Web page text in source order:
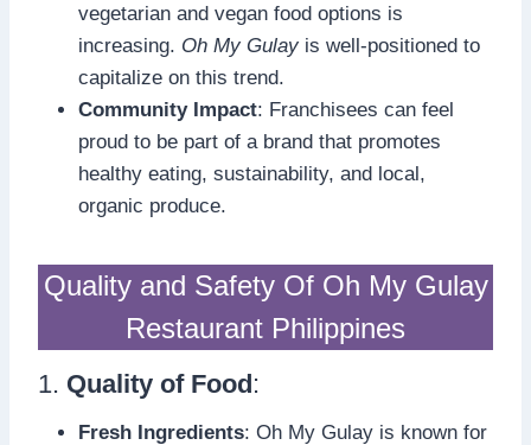
vegetarian and vegan food options is
increasing. Oh My Gulay is well-positioned to
capitalize on this trend.
Community Impact: Franchisees can feel
proud to be part of a brand that promotes
healthy eating, sustainability, and local,
organic produce.
Quality and Safety Of Oh My Gulay
Restaurant Philippines
1. Quality of Food:
Fresh Ingredients: Oh My Gulay is known for